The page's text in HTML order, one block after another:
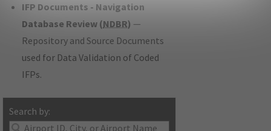
IFP Documents - Navigation
Database Review (NDBR) —
Repository and Source Documents
used for Data Validation of Coded
IFPs.
Search by: